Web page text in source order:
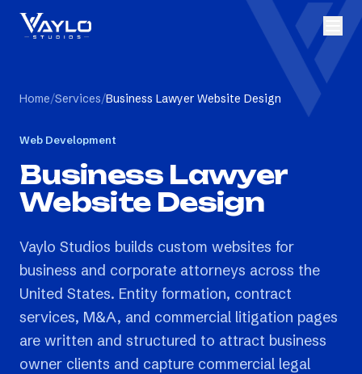
Home/Services/Business Lawyer Website Design
Web Development
Business Lawyer
Website Design
Vaylo Studios builds custom websites for
business and corporate attorneys across the
United States. Entity formation, contract
services, M&A, and commercial litigation pages
are written and structured to attract business
owner clients and capture commercial legal